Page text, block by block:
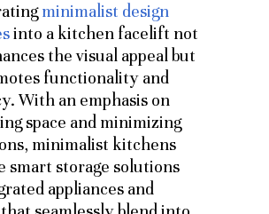
minimalist design
into a kitchen facelift not
the visual appeal but
functionality and
With an emphasis on
space and minimizing
minimalist kitchens
smart storage solutions
appliances and